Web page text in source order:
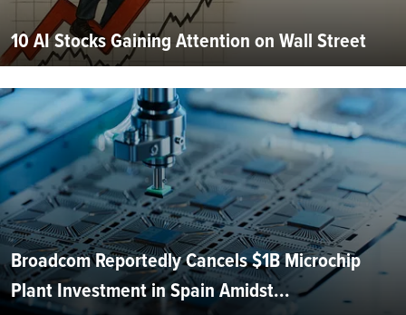
10 AI Stocks Gaining Attention on Wall Street
Broadcom Reportedly Cancels $1B Microchip
Plant Investment in Spain Amidst...